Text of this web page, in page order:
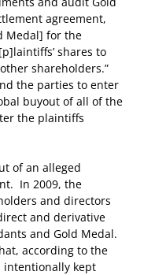
agreement,
Medal] for the
shares to
shareholders.”
the parties to enter
buyout of all of the
the plaintiffs
of an alleged
In 2009, the
and directors
and derivative
and Gold Medal.
according to the
kept